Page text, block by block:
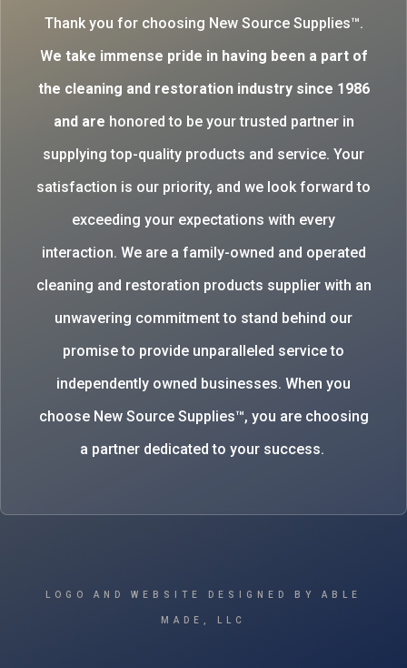
Thank you for choosing New Source Supplies™.
We take immense pride in having been a part of
the cleaning and restoration industry since 1986
and are honored to be your trusted partner in
supplying top-quality products and service. Your
satisfaction is our priority, and we look forward to
exceeding your expectations with every
interaction. We are a family-owned and operated
cleaning and restoration products supplier with an
unwavering commitment to stand behind our
promise to provide unparalleled service to
independently owned businesses. When you
choose New Source Supplies™, you are choosing
a partner dedicated to your success.
LOGO AND WEBSITE DESIGNED BY ABLE
MADE, LLC